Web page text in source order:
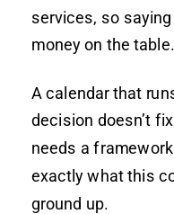
services, so
money on the table.
A calendar that
decision doesn’t
needs a
exactly what this
ground up.